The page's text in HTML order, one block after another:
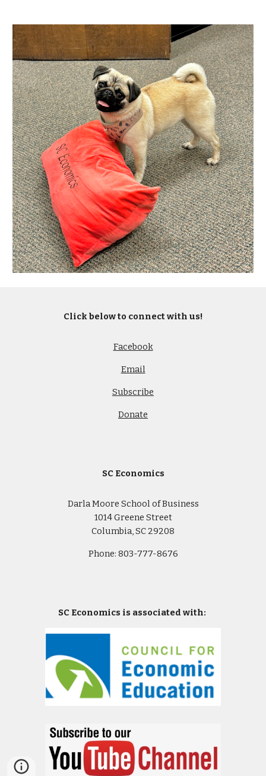
Click below to connect with us!
Facebook
Email
Subscribe
Donate
SC Economics
Darla Moore School of Business
1014 Greene Street
Columbia, SC 29208
Phone: 803-777-8676
SC Economics is associated with: